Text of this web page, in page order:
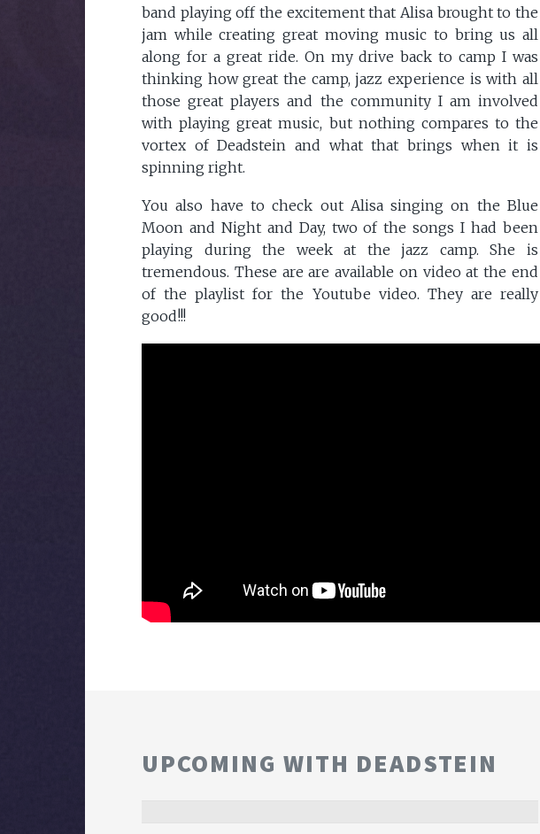
band playing off the excitement that Alisa brought to the
jam while creating great moving music to bring us all
along for a great ride. On my drive back to camp I was
thinking how great the camp, jazz experience is with all
those great players and the community I am involved
with playing great music, but nothing compares to the
vortex of Deadstein and what that brings when it is
spinning right.
You also have to check out Alisa singing on the Blue
Moon and Night and Day, two of the songs I had been
playing during the week at the jazz camp. She is
tremendous. These are are available on video at the end
of the playlist for the Youtube video. They are really
good!!!
UPCOMING WITH DEADSTEIN